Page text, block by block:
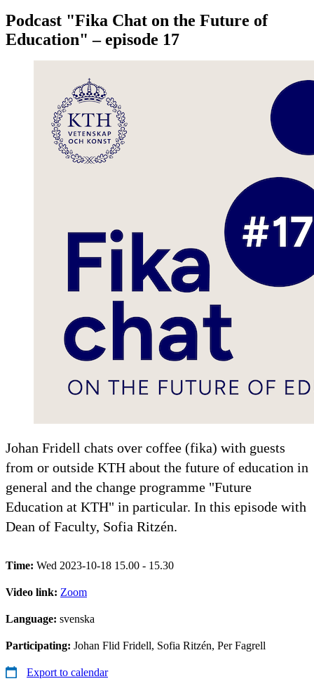
Podcast "Fika Chat on the Future of
Education" – episode 17
Johan Fridell chats over coffee (fika) with guests
from or outside KTH about the future of education in
general and the change programme "Future
Education at KTH" in particular. In this episode with
Dean of Faculty, Sofia Ritzén.
Time: Wed 2023-10-18 15.00 - 15.30
Video link: Zoom
Language: svenska
Participating: Johan Flid Fridell, Sofia Ritzén, Per Fagrell
Export to calendar